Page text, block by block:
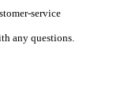
service
any questions.